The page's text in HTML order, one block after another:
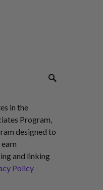
in the
Program,
designed to
and linking
Policy